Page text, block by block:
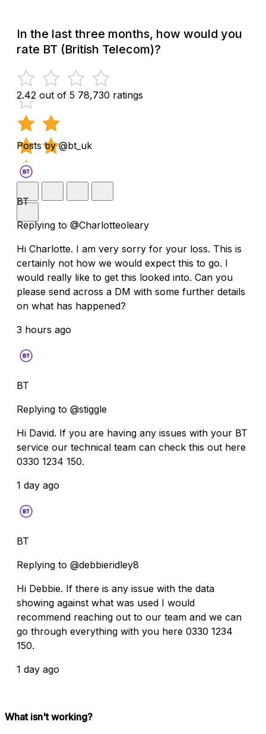
In the last three months, how would you
rate BT (British Telecom)?
2.42 out of 5 78,730 ratings
Posts by @bt_uk
BT
Replying to @Charlotteoleary
Hi Charlotte. I am very sorry for your loss. This is
certainly not how we would expect this to go. I
would really like to get this looked into. Can you
please send across a DM with some further details
on what has happened?
3 hours ago
BT
Replying to @stiggle
Hi David. If you are having any issues with your BT
service our technical team can check this out here
0330 1234 150.
1 day ago
BT
Replying to @debbieridley8
Hi Debbie. If there is any issue with the data
showing against what was used I would
recommend reaching out to our team and we can
go through everything with you here 0330 1234
150.
1 day ago
What isn't working?